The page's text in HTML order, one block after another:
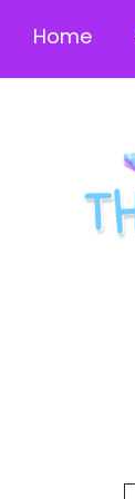
Home